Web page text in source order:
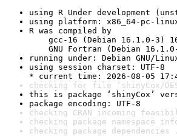
using R Under development
using platform: x86_64-pc-
R was compiled by
gcc-16 (Debian 16.1.0-3)
GNU Fortran (Debian
running under: Debian GNU/
using session charset: UTF-8
* current time: 2026-08-05
checking for file ‘shinyCox/
this is package ‘shinyCox’
package encoding: UTF-8
checking CRAN incoming
checking package namespace
checking package dependencies